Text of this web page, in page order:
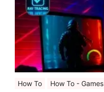
How To How To - Games